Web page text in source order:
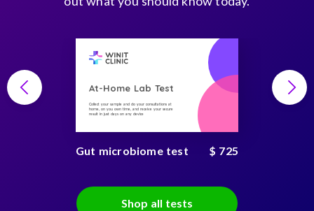
At-Home Lab Test
Collect your sample and do your consultations at
home, on you own time, and receive your secure
result in just days on any device
Gut microbiome test $ 725
Shop all tests